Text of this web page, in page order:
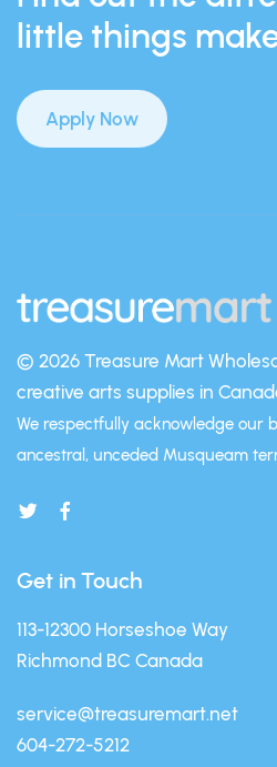
little things
Apply Now
© 2026 Treasure Mart
creative arts supplies in
We respectfully acknowledge our
ancestral, unceded Musqueam
Get in Touch
113-12300 Horseshoe Way
Richmond BC Canada
service@treasuremart.net
604-272-5212